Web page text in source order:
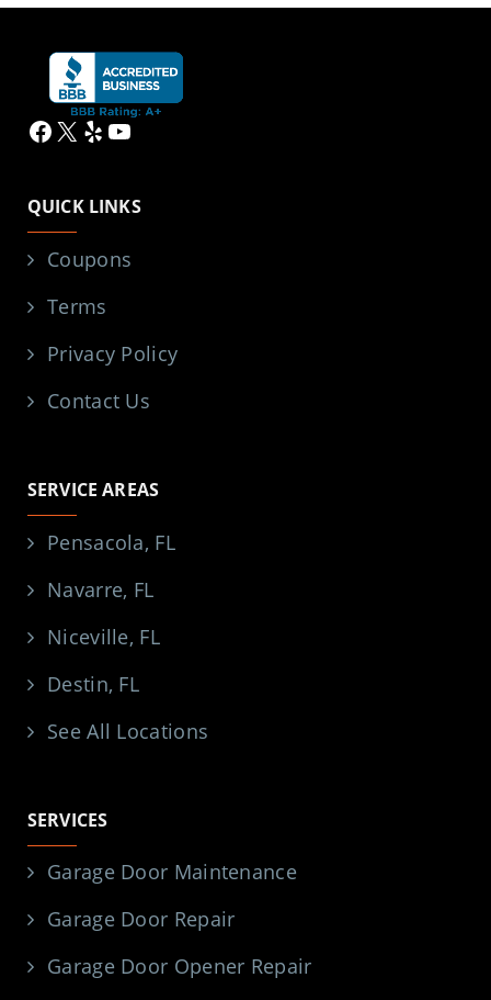
Facebook
X YelpYouTube
QUICK LINKS
Coupons
Terms
Privacy Policy
Contact Us
SERVICE AREAS
Pensacola, FL
Navarre, FL
Niceville, FL
Destin, FL
See All Locations
SERVICES
Garage Door Maintenance
Garage Door Repair
Garage Door Opener Repair